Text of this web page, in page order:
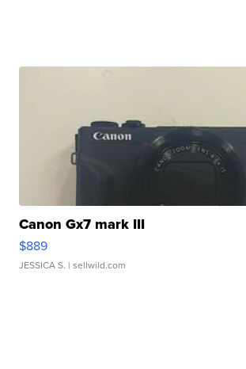
Canon Gx7 mark III
$889
JESSICA S. | sellwild.com